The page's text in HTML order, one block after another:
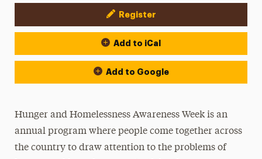
Event Actions
Register
Add to iCal
Add to Google
Hunger and Homelessness Awareness Week is an
annual program where people come together across
the country to draw attention to the problems of